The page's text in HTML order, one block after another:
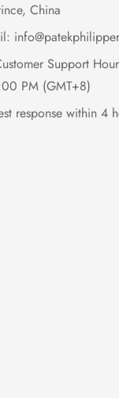
China
Support
PM (GMT+8)
response within 4